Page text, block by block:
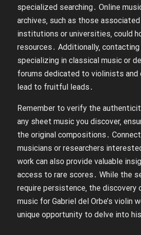
specialized searching․ Online
archives‚ such as those
institutions or universities‚ could
resources․ Additionally‚
specializing in classical music or
forums dedicated to violinists and
lead to fruitful leads․
Remember to verify the
any sheet music you discover‚
the original compositions․
musicians or researchers
work can also provide valuable
access to rare scores․ While the
require persistence‚ the discovery
music for Gabriel del Orbe’s violin
unique opportunity to delve into